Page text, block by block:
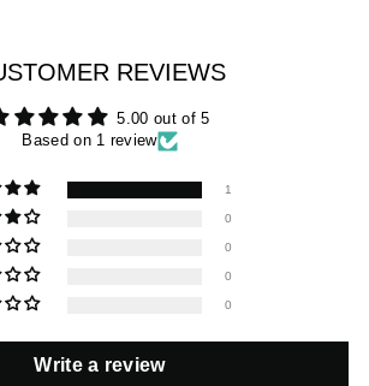
REVIEWS
5.00 out of 5
Based on 1 review
1
0
0
0
0
Write a review